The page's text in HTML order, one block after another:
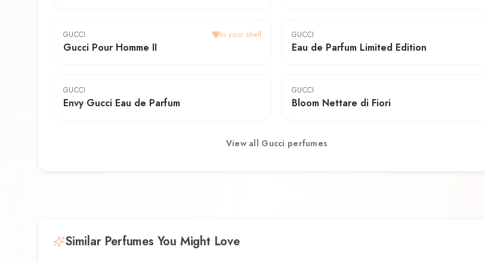
GUCCI
Gucci Pour Homme II
In your shelf GUCCI
Eau de Parfum Limited Edition
GUCCI
Envy Gucci Eau de Parfum
GUCCI
Bloom Nettare di Fiori
View all Gucci perfumes
Similar Perfumes You Might Love